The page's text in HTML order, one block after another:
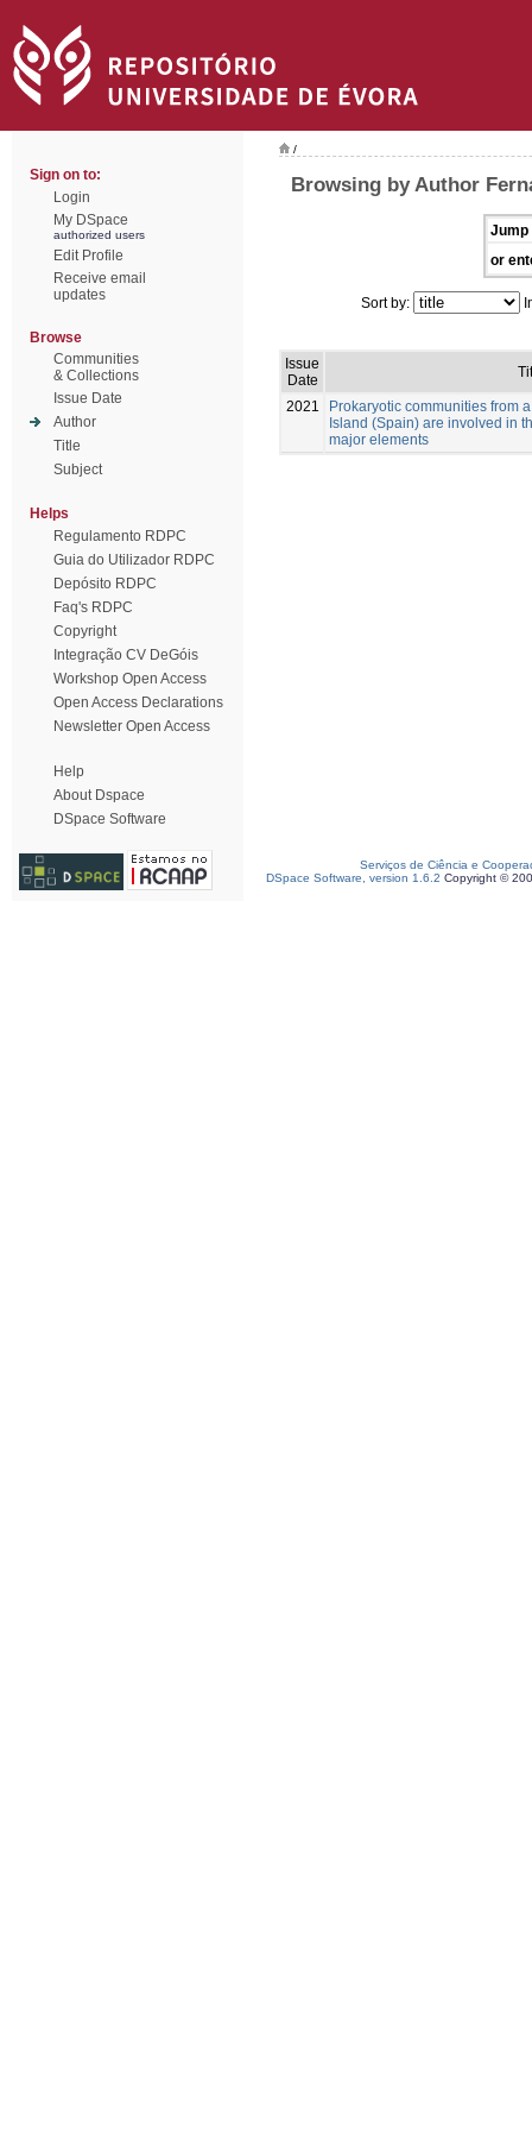
Sign on to:
Login
My DSpace
authorized users
Edit Profile
Receive email
updates
Browse
Communities
& Collections
Issue Date
Author
Title
Subject
Helps
Regulamento RDPC
Guia do Utilizador RDPC
Depósito RDPC
Faq's RDPC
Copyright
Integração CV DeGóis
Workshop Open Access
Open Access Declarations
Newsletter Open Access
Help
About Dspace
DSpace Software
/
Browsing by Author
Jump
or
Sort by:
Issue
Date
2021
Prokaryotic communities from
Island (Spain) are involved in
major elements
Serviços de Ciência e
DSpace Software, version 1.6.2 Copyright ©